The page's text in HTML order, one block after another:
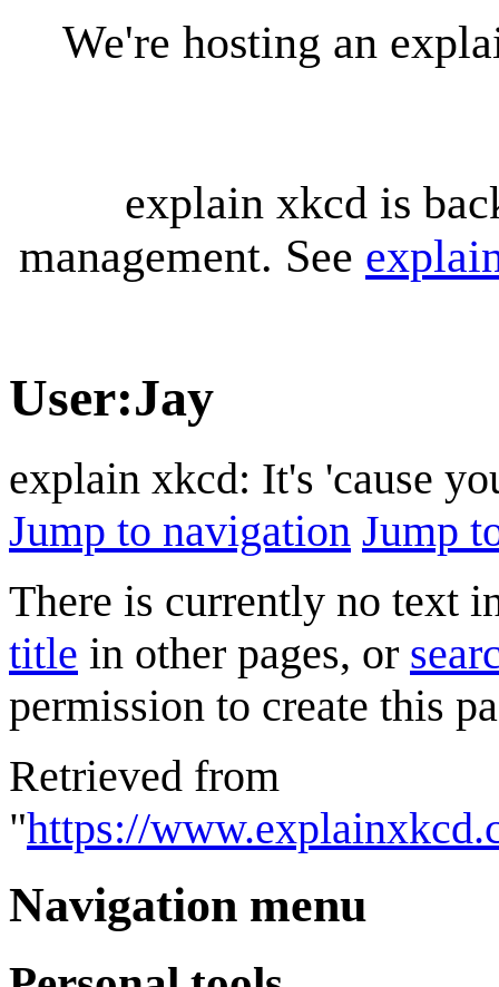
We're hosting an
explain xkcd is
management. See
User:Jay
explain xkcd: It's 'cause
Jump to navigation Jump
There is currently no text
title in other pages, or
permission to create this
Retrieved from
"https://
Navigation menu